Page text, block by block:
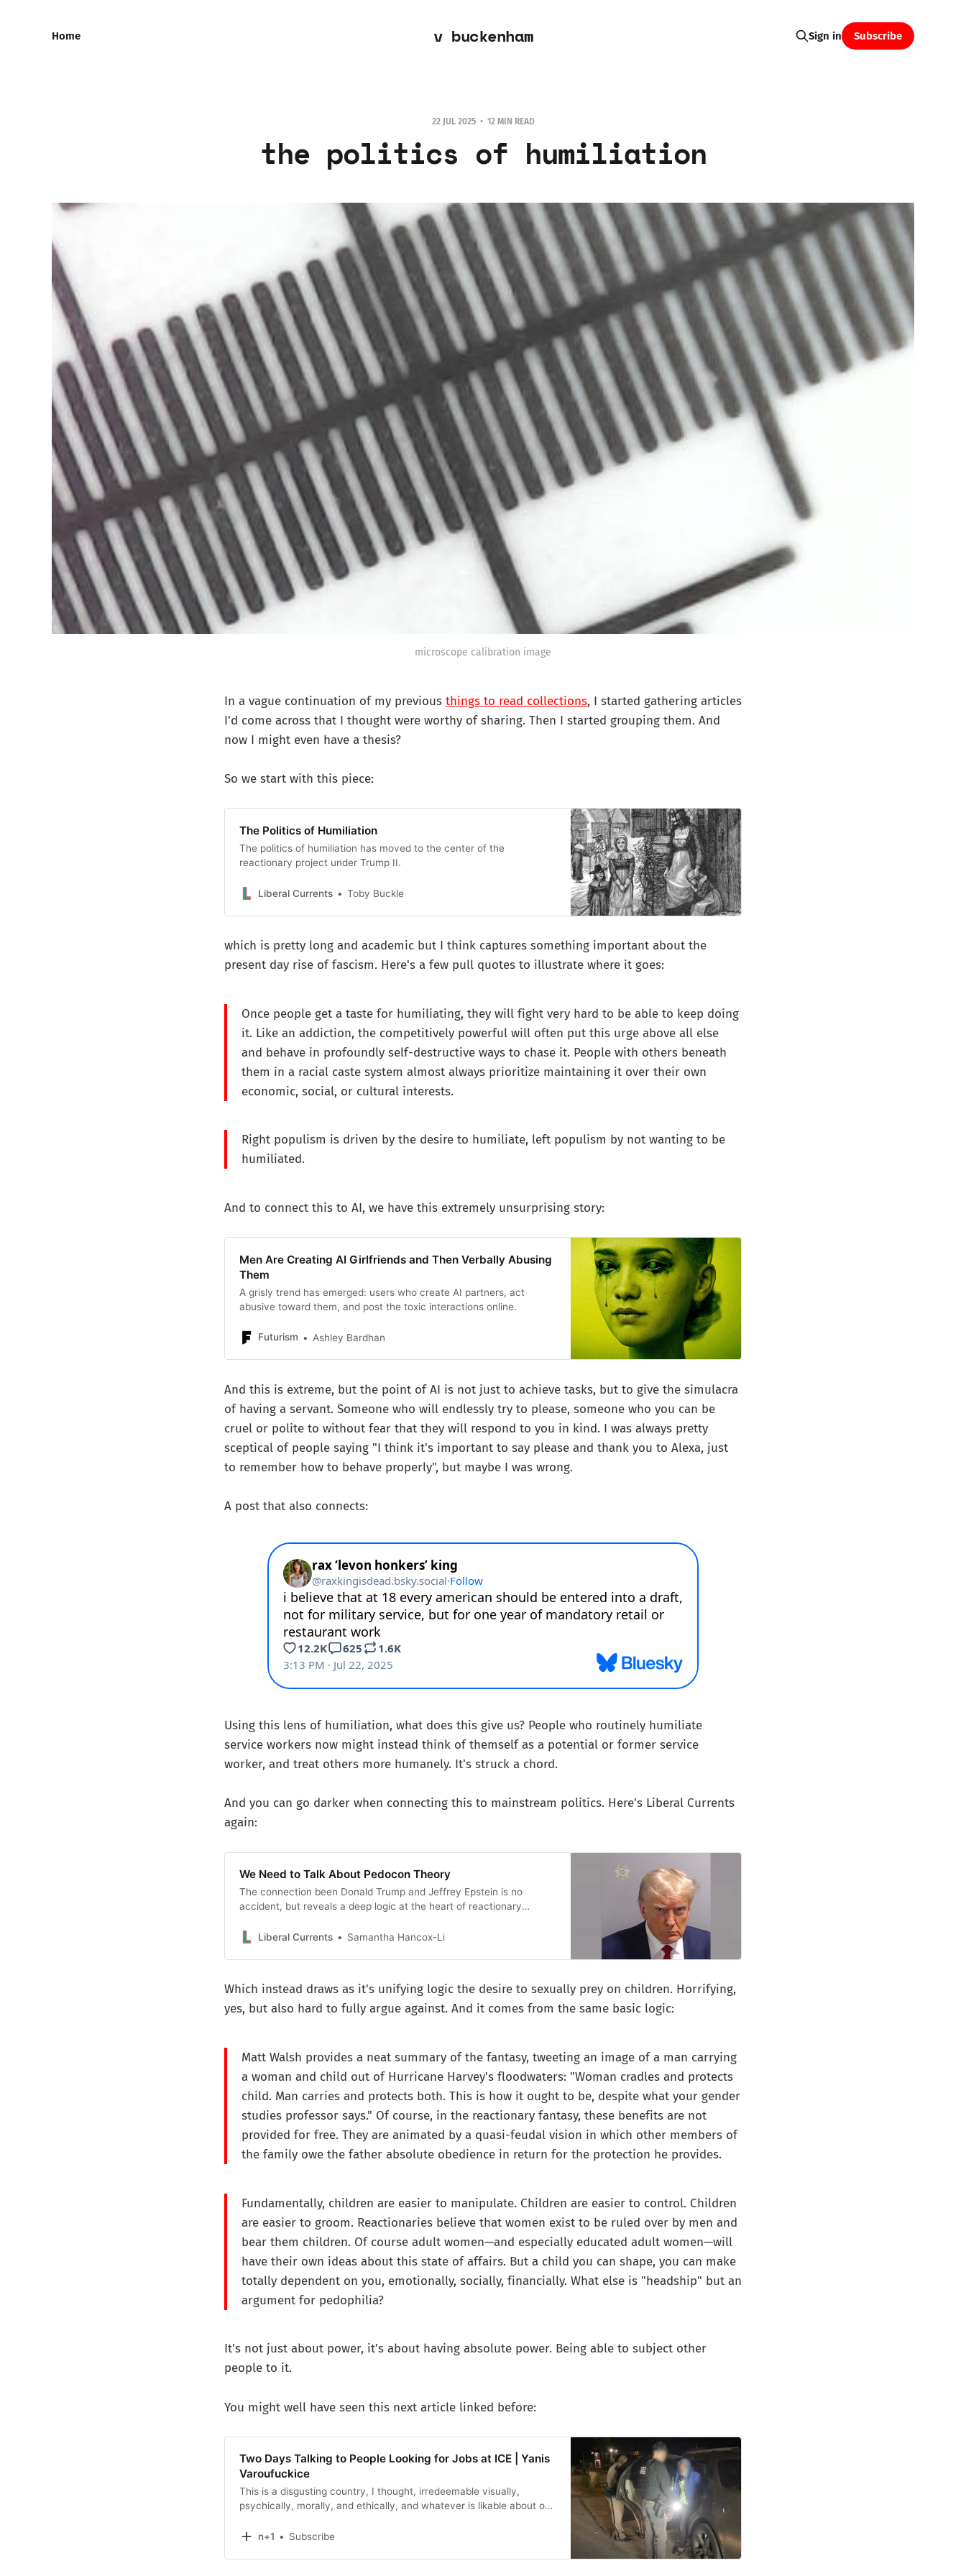
v buckenham
Home Sign in Subscribe
22 JUL 2025 12 MIN READ
the politics of humiliation
microscope calibration image
In a vague continuation of my previous things to read collections, I started gathering articles
I'd come across that I thought were worthy of sharing. Then I started grouping them. And
now I might even have a thesis?
So we start with this piece:
The Politics of Humiliation
The politics of humiliation has moved to the center of the
reactionary project under Trump II.
Liberal Currents Toby Buckle
which is pretty long and academic but I think captures something important about the
present day rise of fascism. Here's a few pull quotes to illustrate where it goes:
Once people get a taste for humiliating, they will fight very hard to be able to keep doing
it. Like an addiction, the competitively powerful will often put this urge above all else
and behave in profoundly self-destructive ways to chase it. People with others beneath
them in a racial caste system almost always prioritize maintaining it over their own
economic, social, or cultural interests.
Right populism is driven by the desire to humiliate, left populism by not wanting to be
humiliated.
And to connect this to AI, we have this extremely unsurprising story:
Men Are Creating AI Girlfriends and Then Verbally Abusing
Them
A grisly trend has emerged: users who create AI partners, act
abusive toward them, and post the toxic interactions online.
Futurism Ashley Bardhan
And this is extreme, but the point of AI is not just to achieve tasks, but to give the simulacra
of having a servant. Someone who will endlessly try to please, someone who you can be
cruel or polite to without fear that they will respond to you in kind. I was always pretty
sceptical of people saying "I think it's important to say please and thank you to Alexa, just
to remember how to behave properly", but maybe I was wrong.
A post that also connects:
Using this lens of humiliation, what does this give us? People who routinely humiliate
service workers now might instead think of themself as a potential or former service
worker, and treat others more humanely. It's struck a chord.
And you can go darker when connecting this to mainstream politics. Here's Liberal Currents
again:
We Need to Talk About Pedocon Theory
The connection been Donald Trump and Jeffrey Epstein is no
accident, but reveals a deep logic at the heart of reactionary
Liberal Currents
Samantha Hancox-Li
Which instead draws as it's unifying logic the desire to sexually prey on children. Horrifying,
yes, but also hard to fully argue against. And it comes from the same basic logic:
Matt Walsh provides a neat summary of the fantasy, tweeting an image of a man carrying
a woman and child out of Hurricane Harvey's floodwaters: "Woman cradles and protects
child. Man carries and protects both. This is how it ought to be, despite what your gender
studies professor says." Of course, in the reactionary fantasy, these benefits are not
provided for free. They are animated by a quasi-feudal vision in which other members of
the family owe the father absolute obedience in return for the protection he provides.
Fundamentally, children are easier to manipulate. Children are easier to control. Children
are easier to groom. Reactionaries believe that women exist to be ruled over by men and
bear them children. Of course adult women—and especially educated adult women—will
have their own ideas about this state of affairs. But a child you can shape, you can make
totally dependent on you, emotionally, socially, financially. What else is "headship" but an
argument for pedophilia?
It's not just about power, it's about having absolute power. Being able to subject other
people to it.
You might well have seen this next article linked before:
Two Days Talking to People Looking for Jobs at ICE | Yanis
Varoufuckice
This is a disgusting country, I thought, irredeemable visually,
psychically, morally, and ethically, and whatever is likable about our
done to the world. Furthermore, it isn’t hard to bring politeness and
n+1 Subscribe